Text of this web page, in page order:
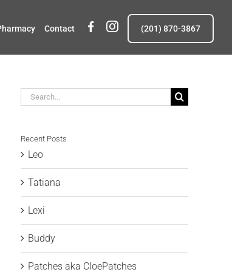
Contact insta (201) 870-3867
Search
Recent Posts
Leo
Tatiana
Lexi
Buddy
Patches aka CloePatches